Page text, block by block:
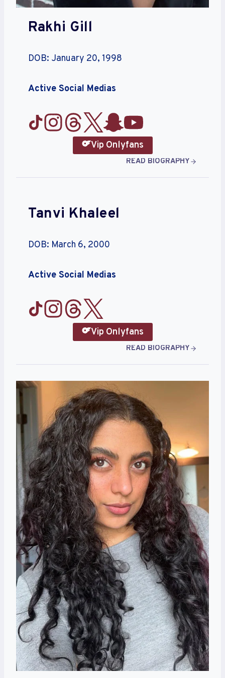
Rakhi Gill
DOB: January 20, 1998
Active Social Medias
Vip Onlyfans
READ BIOGRAPHY
Tanvi Khaleel
DOB: March 6, 2000
Active Social Medias
Vip Onlyfans
READ BIOGRAPHY